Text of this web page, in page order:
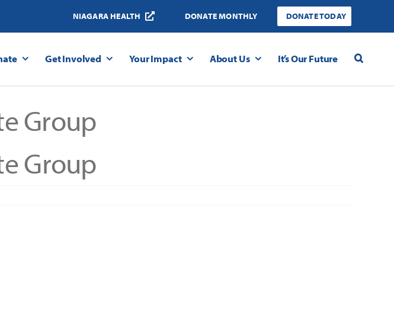
NIAGARA HEALTH DONATE MONTHLY DONATE TODAY
Get Involved Your Impact About Us It’s Our Future
Group
Group